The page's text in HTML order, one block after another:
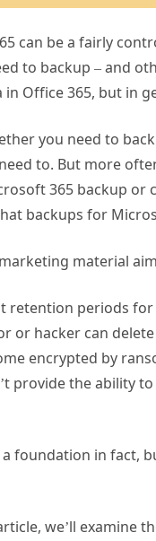
can be a fairly
to backup – and
Office 365, but in
you need to
to. But more
365 backup
backups for
material
retention periods
or hacker can
encrypted by
provide the ability
foundation in fact,
we’ll examine